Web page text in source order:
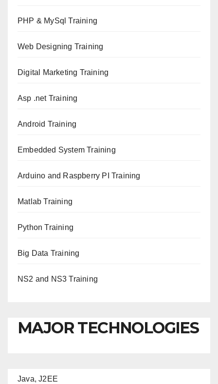
PHP & MySql Training
Web Designing Training
Digital Marketing Training
Asp .net Training
Android Training
Embedded System Training
Arduino and Raspberry PI Training
Matlab Training
Python Training
Big Data Training
NS2 and NS3 Training
MAJOR TECHNOLOGIES
Java, J2EE